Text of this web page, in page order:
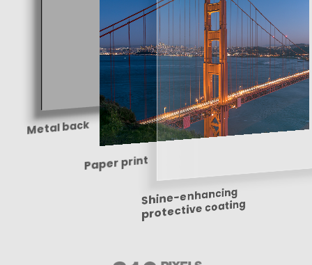
Metal back
Paper print
Shine-enhancing
protective coating